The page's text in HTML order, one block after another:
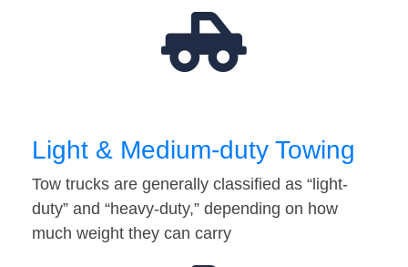
Light & Medium-duty Towing
Tow trucks are generally classified as “light-
duty” and “heavy-duty,” depending on how
much weight they can carry